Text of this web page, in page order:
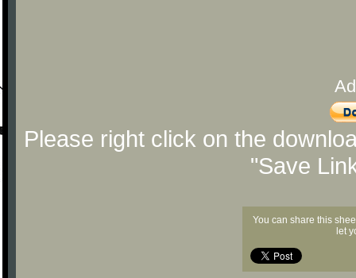
Please right click on the
"Save
You can share this
let